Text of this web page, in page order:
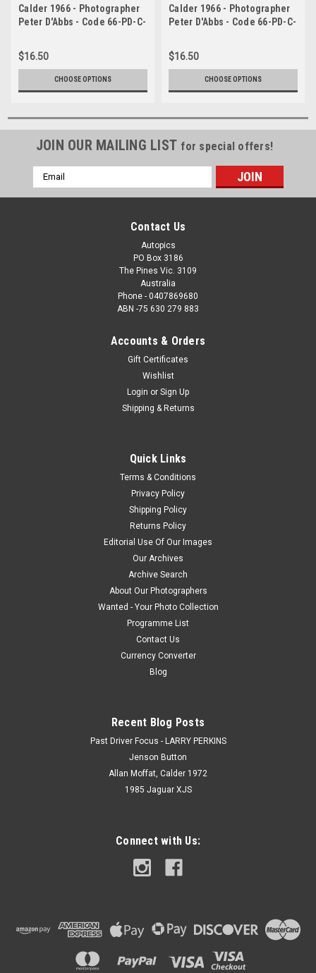
Calder 1966 - Photographer
Peter D'Abbs - Code 66-PD-C-
$16.50
CHOOSE OPTIONS
Calder 1966 - Photographer
Peter D'Abbs - Code 66-PD-C-
$16.50
CHOOSE OPTIONS
JOIN OUR MAILING LIST for special offers!
Email
Address
Contact Us
Autopics
PO Box 3186
The Pines Vic. 3109
Australia
Phone - 0407869680
ABN -75 630 279 883
Accounts & Orders
Gift Certificates
Wishlist
Login or Sign Up
Shipping & Returns
Quick Links
Terms & Conditions
Privacy Policy
Shipping Policy
Returns Policy
Editorial Use Of Our Images
Our Archives
Archive Search
About Our Photographers
Wanted - Your Photo Collection
Programme List
Contact Us
Currency Converter
Blog
Recent Blog Posts
Past Driver Focus - LARRY PERKINS
Jenson Button
Allan Moffat, Calder 1972
1985 Jaguar XJS
Connect with Us: